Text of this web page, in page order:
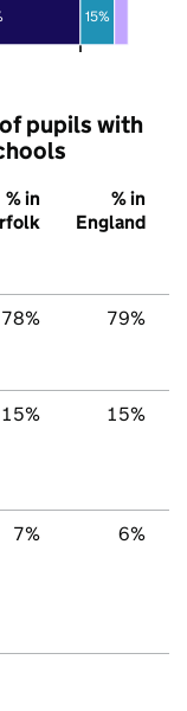
15%
pupils with
% in
% in
England
78% 79%
15% 15%
7% 6%